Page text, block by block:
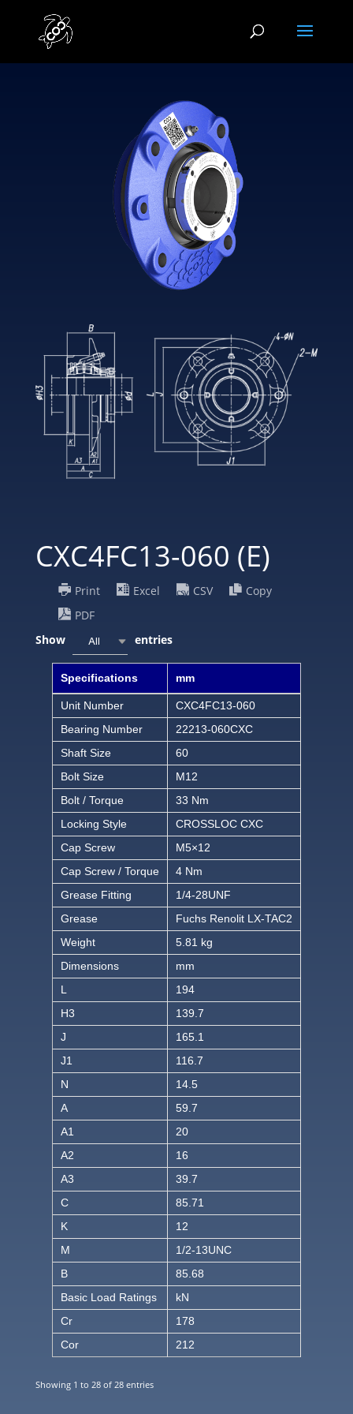
CXC4FC13-060 (E)
Print Excel CSV
Copy
PDF
Show
All entries
Specifications mm
Unit Number
CXC4FC13-060
Bearing Number
22213-060CXC
Shaft Size
60
Bolt Size
M12
Bolt / Torque
33 Nm
Locking Style
CROSSLOC CXC
Cap Screw
M5×12
Cap Screw / Torque
4 Nm
Grease Fitting
1/4-28UNF
Grease
Fuchs Renolit LX-TAC2
Weight
5.81 kg
Dimensions
mm
L
194
H3
139.7
J
165.1
J1
116.7
N
14.5
A
59.7
A1
20
A2
16
A3
39.7
C
85.71
K
12
M
1/2-13UNC
B
85.68
Basic Load Ratings
kN
Cr
178
Cor
212
Showing 1 to 28 of 28 entries